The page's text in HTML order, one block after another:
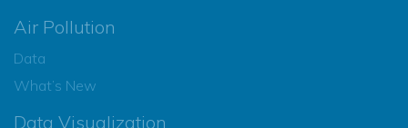
Air Pollution
Data
What’s New
Data Visualization